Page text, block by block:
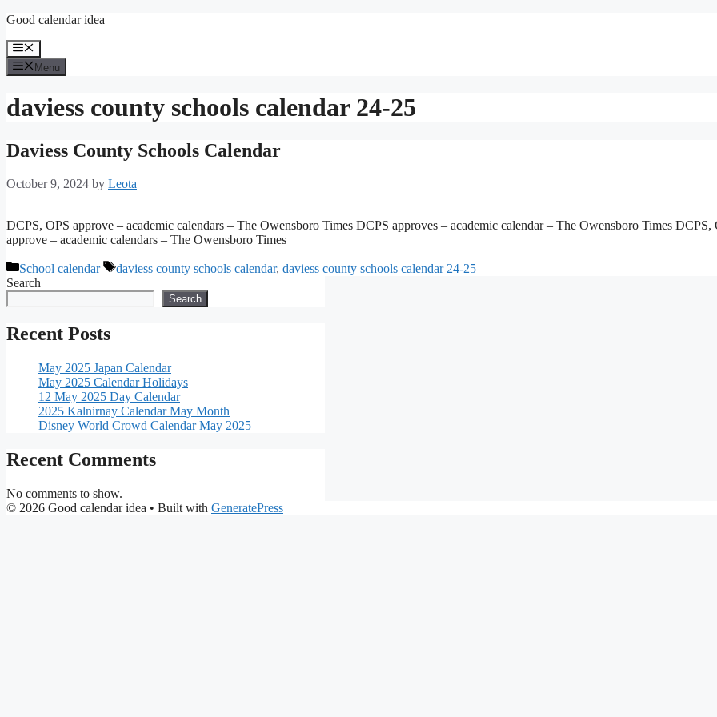
Skip
content
Good calendar idea
Menu
Menu
daviess county schools calendar 24-25
Daviess County Schools Calendar
October 9, 2024 by Leota
DCPS, OPS approve – academic calendars – The Owensboro Times DCPS approves – academic calendar – The Owensboro Times DCPS,
approve – academic calendars – The Owensboro Times
Categories
School calendar Tags
daviess county schools calendar, daviess county schools calendar 24-25
Search
Search
Recent Posts
May 2025 Japan Calendar
May 2025 Calendar Holidays
12 May 2025 Day Calendar
2025 Kalnirnay Calendar May Month
Disney World Crowd Calendar May 2025
Recent Comments
No comments to show.
© 2026 Good calendar idea • Built with GeneratePress